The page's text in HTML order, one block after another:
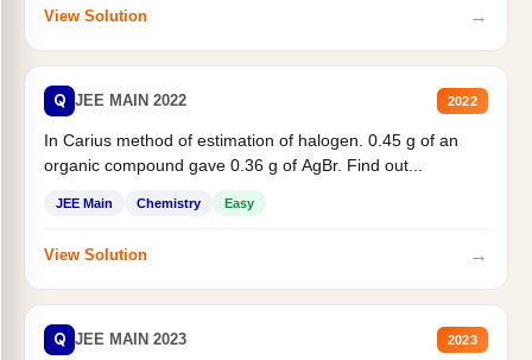
View Solution →
Q JEE MAIN 2022 2022
In Carius method of estimation of halogen. 0.45 g of an
organic compound gave 0.36 g of AgBr. Find out...
JEE Main Chemistry Easy
View Solution →
Q JEE MAIN 2023 2023